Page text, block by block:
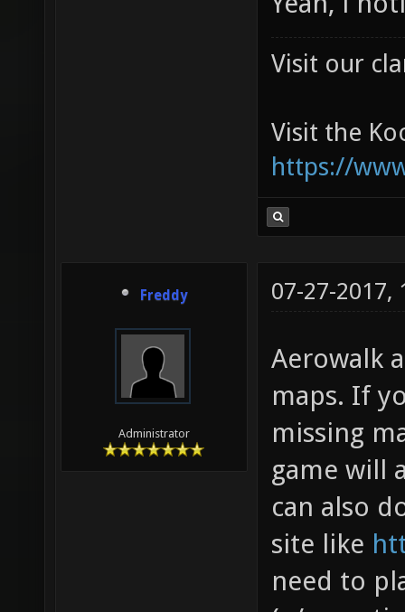
Visit our
Visit the
https://
Freddy
Administrator
07-27-2017,
Aerowalk
maps. If
missing
game will
can also
site like
need to